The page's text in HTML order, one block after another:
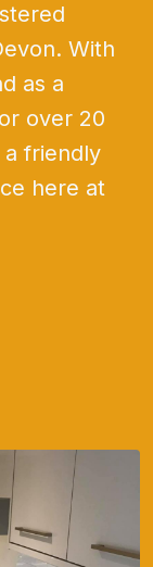
With
as a
over 20
friendly
here at